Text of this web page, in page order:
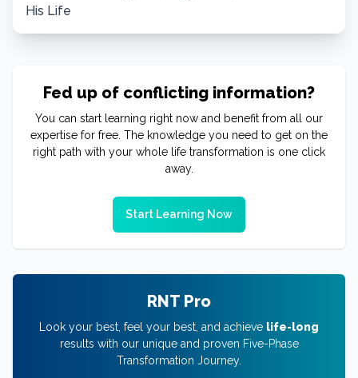
His Life
Fed up of conflicting information?
You can start learning right now and benefit from all our
expertise for free. The knowledge you need to get on the
right path with your whole life transformation is one click
away.
Start Learning Now
RNT Pro
Look your best, feel your best, and achieve life-long
results with our unique and proven Five-Phase
Transformation Journey.